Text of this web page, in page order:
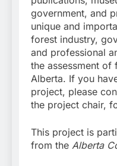
government, and
unique and
forest industry,
and professional
the assessment
Alberta. If you
project, please
the project chair,
This project is
from the Alberta